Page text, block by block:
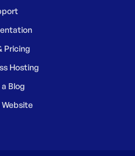
Pricing
Hosting
Blog
Website